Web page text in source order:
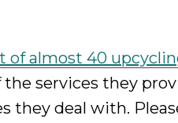
of almost 40
services they
they deal with.